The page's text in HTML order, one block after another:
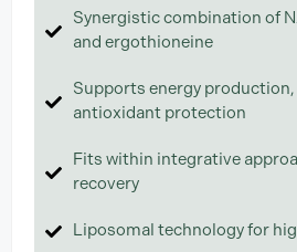
Synergistic combination of
and ergothioneine
Supports energy production,
antioxidant protection
Fits within integrative
recovery
Liposomal technology for